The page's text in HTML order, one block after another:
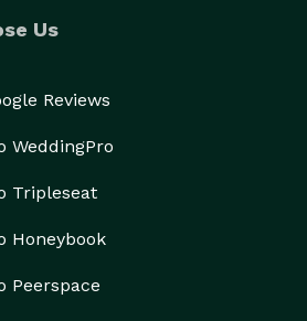
Us
Reviews
WeddingPro
Tripleseat
Honeybook
Peerspace